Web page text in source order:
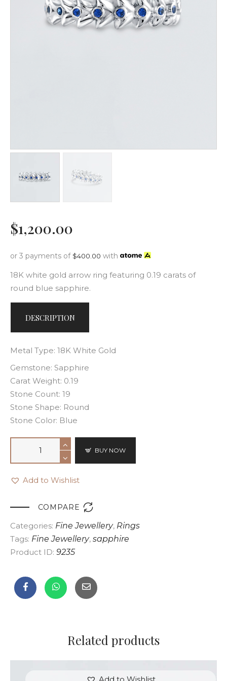
$1,200.00
or 3 payments of $400.00 with
18K white gold arrow ring featuring 0.19 carats of
round blue sapphire.
DESCRIPTION
Metal Type: 18K White Gold
Gemstone: Sapphire
Carat Weight: 0.19
Stone Count: 19
Stone Shape: Round
Stone Color: Blue
BUY NOW
Add to Wishlist
COMPARE 
Categories: Fine Jewellery, Rings
Tags: Fine Jewellery, sapphire
Product ID: 9235
Related products
Add to Wishlist